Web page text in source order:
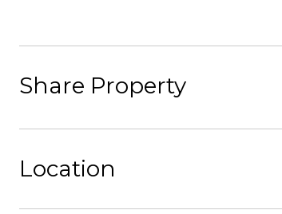
Share Property
Location